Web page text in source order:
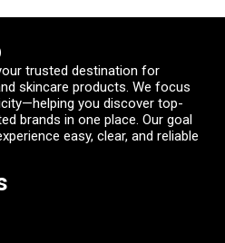
trusted destination for
skincare products. We focus
you discover top-
brands in one place. Our goal
easy, clear, and reliable